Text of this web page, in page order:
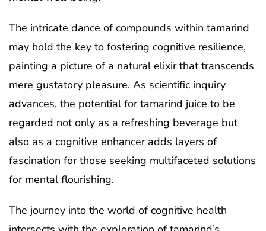
The intricate dance of compounds within tamarind
may hold the key to fostering cognitive resilience,
painting a picture of a natural elixir that transcends
mere gustatory pleasure. As scientific inquiry
advances, the potential for tamarind juice to be
regarded not only as a refreshing beverage but
also as a cognitive enhancer adds layers of
fascination for those seeking multifaceted solutions
for mental flourishing.
The journey into the world of cognitive health